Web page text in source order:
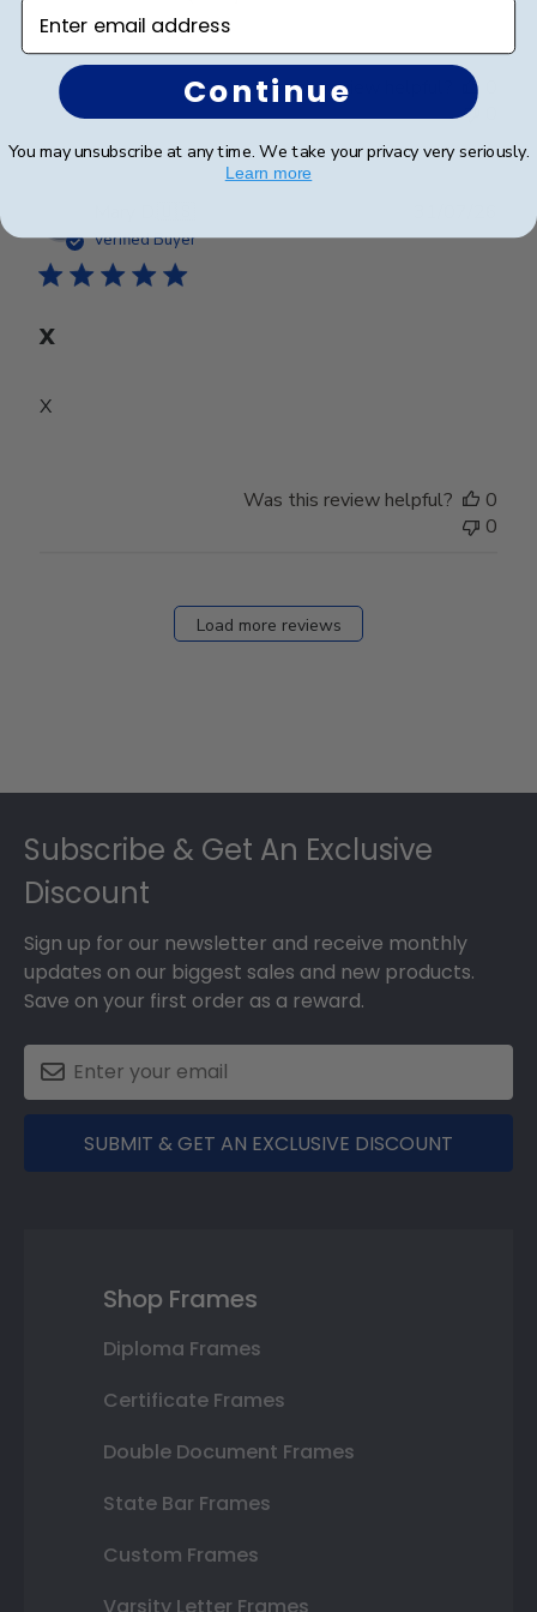
Was this review helpful?
Verified Buyer
X
X
date
Was this review helpful?
0
0
Load more reviews
Subscribe & Get An Exclusive
Discount
Sign up for our newsletter and receive monthly
updates on our biggest sales and new products.
Save on your first order as a reward.
SUBMIT & GET AN EXCLUSIVE DISCOUNT
Shop Frames
Diploma Frames
Certificate Frames
Double Document Frames
State Bar Frames
Custom Frames
Varsity Letter Frames
Enter email address
Continue
You may unsubscribe at any time. We take your privacy very seriously.
Learn more